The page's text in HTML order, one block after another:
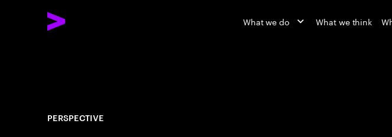
What we do What we think
PERSPECTIVE